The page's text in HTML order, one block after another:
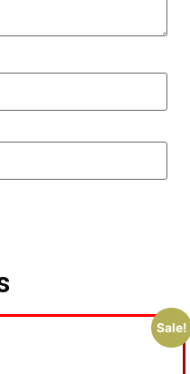
Sale!